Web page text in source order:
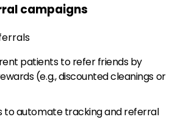
campaigns
patients to refer friends by
(e.g., discounted cleanings or
to automate tracking and referral